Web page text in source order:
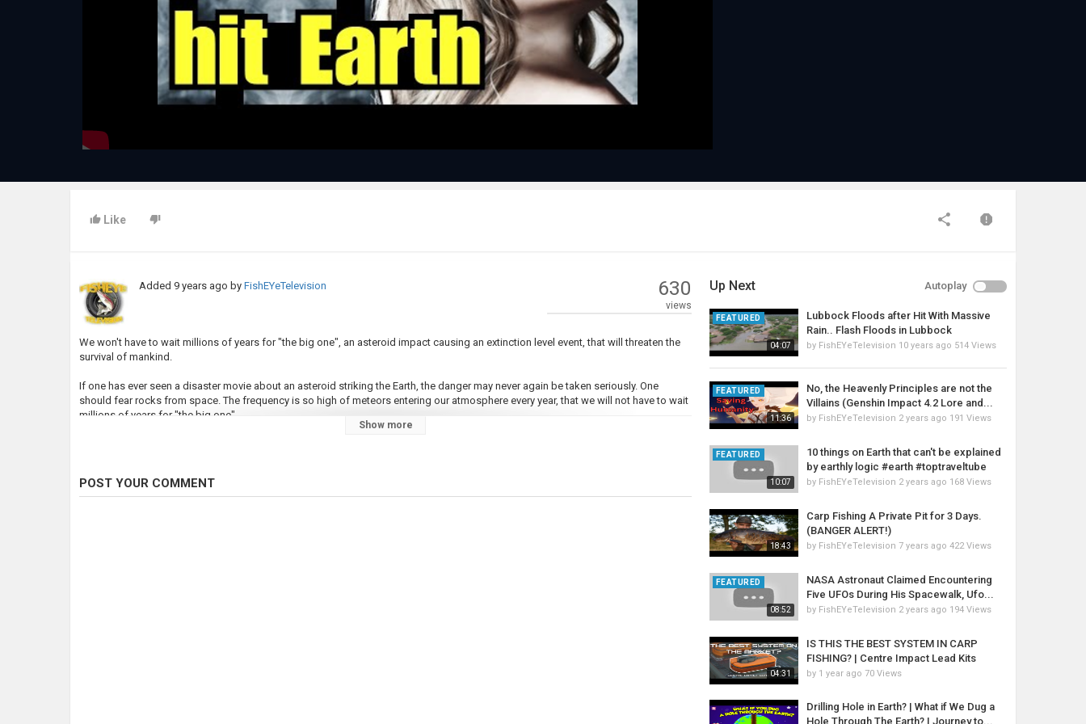
Video
Like
Added 9 years ago byFishEYeTelevision 630
views
We won't have to wait millions of years for "the big one", an asteroid impact causing an extinction level event, that will threaten the
survival of mankind.
If one has ever seen a disaster movie about an asteroid striking the Earth, the danger may never again be taken seriously. One
should fear rocks from space. The frequency is so high of meteors entering our atmosphere every year, that we will not have to wait
millions of years for "the big one".
Show more
POST YOUR COMMENT
Up Next Autoplay
04:07
FEATURED
Lubbock Floods after Hit With Massive
Rain.. Flash Floods in Lubbock
by FishEYeTelevision 10 years ago 514 Views
11:36
FEATURED
No, the Heavenly Principles are not the
Villains (Genshin Impact 4.2 Lore and...
by FishEYeTelevision 2 years ago 191 Views
10:07
FEATURED
10 things on Earth that can't be explained
by earthly logic #earth #toptraveltube
by FishEYeTelevision 2 years ago 168 Views
18:43
Carp Fishing A Private Pit for 3 Days.
(BANGER ALERT!)
by FishEYeTelevision 7 years ago 422 Views
08:52
FEATURED
NASA Astronaut Claimed Encountering
Five UFOs During His Spacewalk, Ufo...
by FishEYeTelevision 2 years ago 194 Views
04:31
IS THIS THE BEST SYSTEM IN CARP
FISHING? | Centre Impact Lead Kits
by 1 year ago 70 Views
Drilling Hole in Earth? | What if We Dug a
Hole Through The Earth? | Journey to...